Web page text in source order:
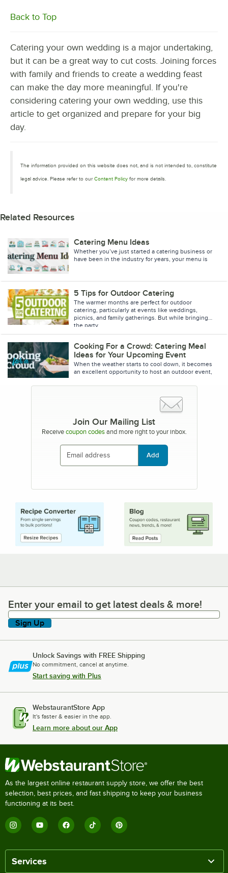
Back to Top
Catering your own wedding is a major undertaking,
but it can be a great way to cut costs. Joining forces
with family and friends to create a wedding feast
can make the day more meaningful. If you're
considering catering your own wedding, use this
article to get organized and prepare for your big
day.
The information provided on this website does not, and is not intended to, constitute
legal advice. Please refer to our Content Policy for more details.
Related Resources
Catering Menu Ideas
Whether you’ve just started a catering business or
have been in the industry for years, your menu is
5 Tips for Outdoor Catering
The warmer months are perfect for outdoor
catering, particularly at events like weddings,
picnics, and family gatherings. But while bringing
the party
Cooking For a Crowd: Catering Meal
Ideas for Your Upcoming Event
When the weather starts to cool down, it becomes
an excellent opportunity to host an outdoor event,
Join Our Mailing List
Receive coupon codesand more right to your inbox.
Add
Enter your email to get latest deals & more!
Enter your email to get latest deals & more!
Sign Up
Unlock Savings with FREE Shipping
No commitment, cancel at anytime.
Start saving with Plus
WebstaurantStore App
It's faster & easier in the app.
Learn more about our App
As the largest online restaurant supply store, we offer the best
selection, best prices, and fast shipping to keep your business
functioning at its best.
Services